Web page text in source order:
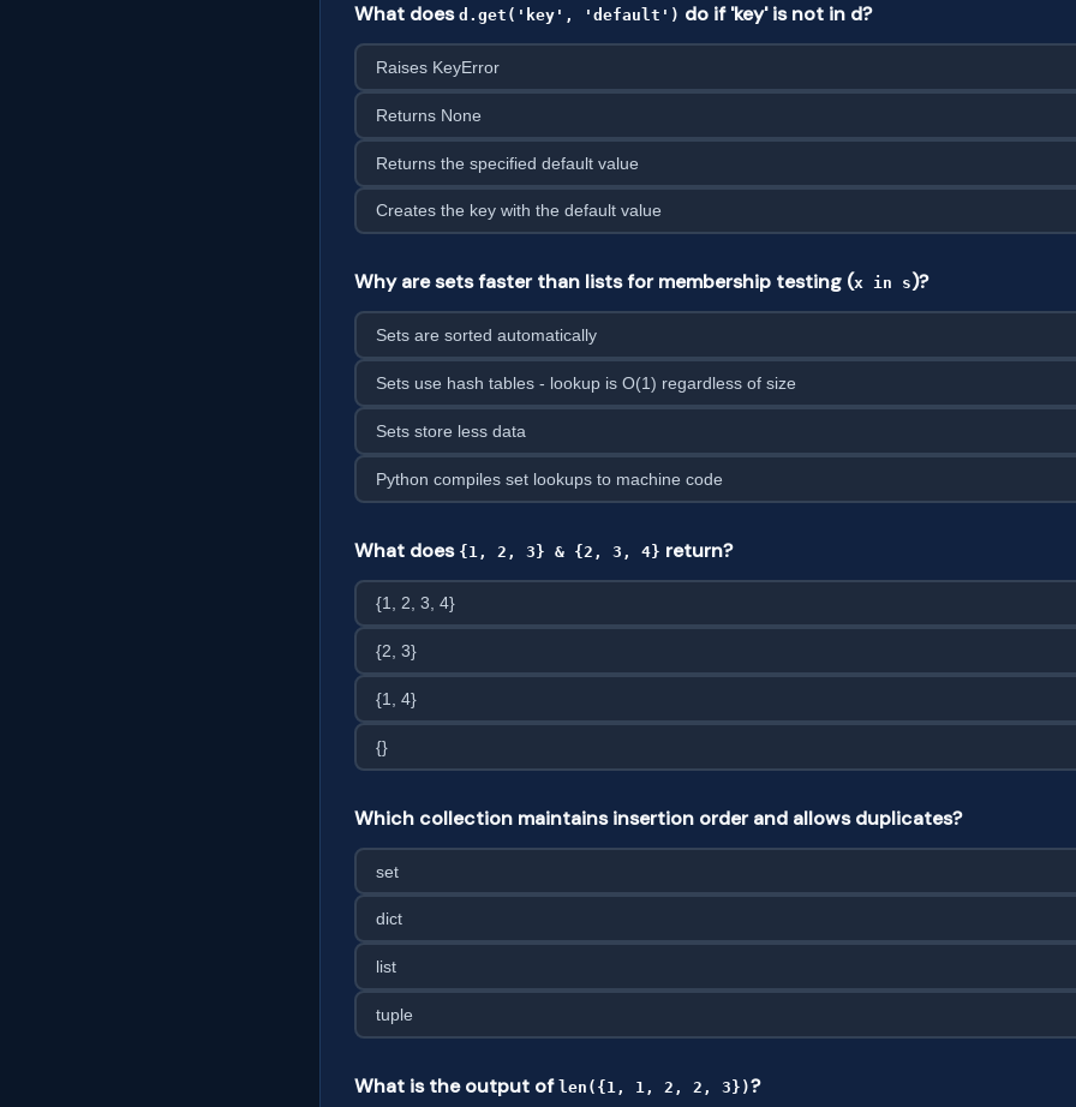
What does d.get('key', 'default') do if 'key' is not in d?
Raises KeyError
Returns None
Returns the specified default value
Creates the key with the default value
Why are sets faster than lists for membership testing (x in s)?
Sets are sorted automatically
Sets use hash tables - lookup is O(1) regardless of size
Sets store less data
Python compiles set lookups to machine code
What does {1, 2, 3} & {2, 3, 4} return?
{1, 2, 3, 4}
{2, 3}
{1, 4}
{}
Which collection maintains insertion order and allows duplicates?
set
dict
list
tuple
What is the output of len({1, 1, 2, 2, 3})?